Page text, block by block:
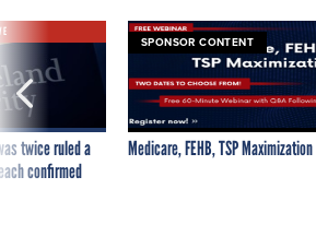
twice ruled a
confirmed
SPONSOR CONTENT
Medicare, FEHB, TSP Maximization